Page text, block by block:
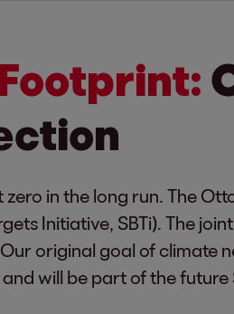
in the long run. The
Initiative, SBTi). The
original goal of climate
will be part of the future